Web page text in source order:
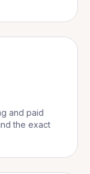
and paid
the exact